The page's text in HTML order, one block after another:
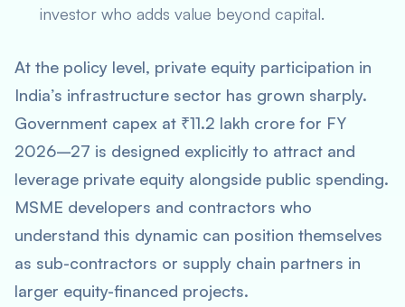
investor who adds value beyond capital.
At the policy level, private equity participation in
India’s infrastructure sector has grown sharply.
Government capex at ₹11.2 lakh crore for FY
2026–27 is designed explicitly to attract and
leverage private equity alongside public spending.
MSME developers and contractors who
understand this dynamic can position themselves
as sub-contractors or supply chain partners in
larger equity-financed projects.